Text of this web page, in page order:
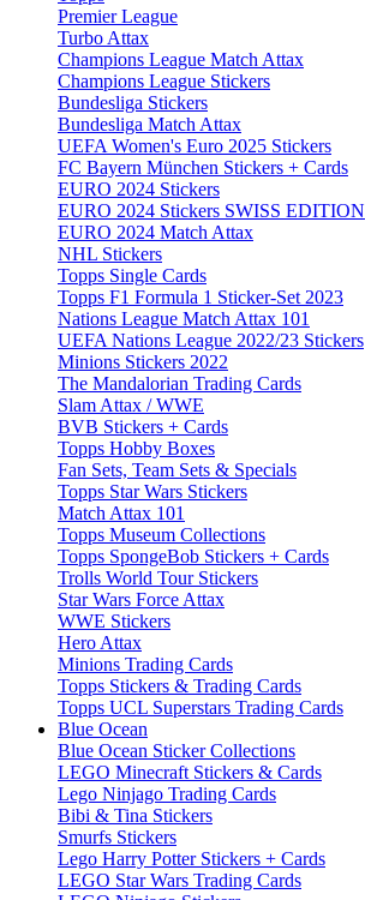
Premier League
Turbo Attax
Champions League Match Attax
Champions League Stickers
Bundesliga Stickers
Bundesliga Match Attax
UEFA Women's Euro 2025 Stickers
FC Bayern München Stickers + Cards
EURO 2024 Stickers
EURO 2024 Stickers SWISS EDITION
EURO 2024 Match Attax
NHL Stickers
Topps Single Cards
Topps F1 Formula 1 Sticker-Set 2023
Nations League Match Attax 101
UEFA Nations League 2022/23 Stickers
Minions Stickers 2022
The Mandalorian Trading Cards
Slam Attax / WWE
BVB Stickers + Cards
Topps Hobby Boxes
Fan Sets, Team Sets & Specials
Topps Star Wars Stickers
Match Attax 101
Topps Museum Collections
Topps SpongeBob Stickers + Cards
Trolls World Tour Stickers
Star Wars Force Attax
WWE Stickers
Hero Attax
Minions Trading Cards
Topps Stickers & Trading Cards
Topps UCL Superstars Trading Cards
Blue Ocean
Blue Ocean Sticker Collections
LEGO Minecraft Stickers & Cards
Lego Ninjago Trading Cards
Bibi & Tina Stickers
Smurfs Stickers
Lego Harry Potter Stickers + Cards
LEGO Star Wars Trading Cards